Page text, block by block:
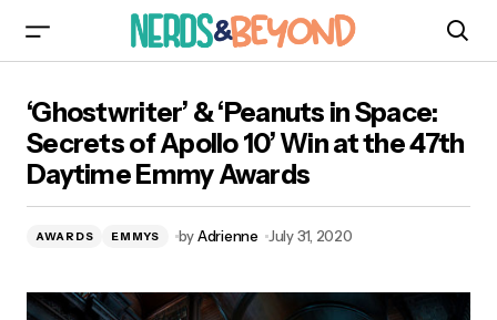
Apollo 10’ Win at the 47th Daytime Emmy
Awards
‘Ghostwriter’ & ‘Peanuts in Space:
Secrets of Apollo 10’ Win at the 47th
Daytime Emmy Awards
AWARDS EMMYS byAdrienne July 31, 2020